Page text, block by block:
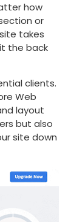
how
or
takes
the back
clients.
Web
layout
but also
site down